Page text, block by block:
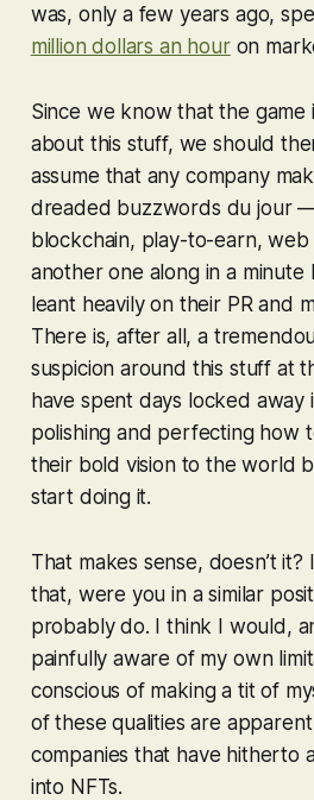
was, only a few years ago,
million dollars an houron
Since we know that the
about this stuff, we should
assume that any company
dreaded buzzwords du jour
blockchain, play-to-earn, web
another one along in a minute
leant heavily on their PR and
There is, after all, a
suspicion around this stuff at
have spent days locked away
polishing and perfecting how
their bold vision to the world
start doing it.
That makes sense, doesn’t
that, were you in a similar
probably do. I think I would,
painfully aware of my own
conscious of making a tit of
of these qualities are
companies that have hitherto
into NFTs.